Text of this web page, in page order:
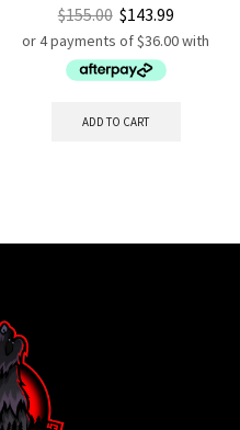
$155.00 $143.99
ADD TO CART